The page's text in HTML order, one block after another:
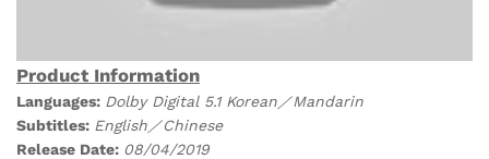
Product Information
Languages: Dolby Digital 5.1 Korean／Mandarin
Subtitles: English／Chinese
Release Date: 08/04/2019